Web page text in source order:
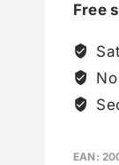
Free
EAN: